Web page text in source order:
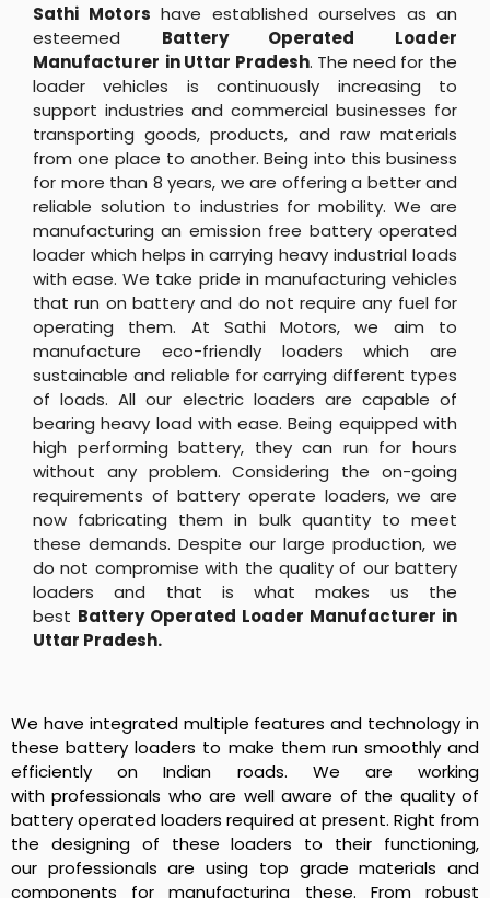
Sathi Motors have established ourselves as an
esteemed Battery Operated Loader
Manufacturer in Uttar Pradesh. The need for the
loader vehicles is continuously increasing to
support industries and commercial businesses for
transporting goods, products, and raw materials
from one place to another. Being into this business
for more than 8 years, we are offering a better and
reliable solution to industries for mobility. We are
manufacturing an emission free battery operated
loader which helps in carrying heavy industrial loads
with ease. We take pride in manufacturing vehicles
that run on battery and do not require any fuel for
operating them. At Sathi Motors, we aim to
manufacture eco-friendly loaders which are
sustainable and reliable for carrying different types
of loads. All our electric loaders are capable of
bearing heavy load with ease. Being equipped with
high performing battery, they can run for hours
without any problem. Considering the on-going
requirements of battery operate loaders, we are
now fabricating them in bulk quantity to meet
these demands. Despite our large production, we
do not compromise with the quality of our battery
loaders and that is what makes us the
best Battery Operated Loader Manufacturer in
Uttar Pradesh.
We have integrated multiple features and technology in
these battery loaders to make them run smoothly and
efficiently on Indian roads. We are working
with professionals who are well aware of the quality of
battery operated loaders required at present. Right from
the designing of these loaders to their functioning,
our professionals are using top grade materials and
components for manufacturing these. From robust